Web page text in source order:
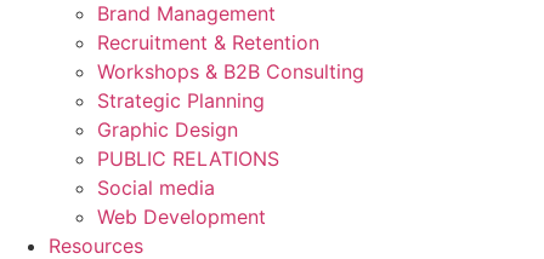
Brand Management
Recruitment & Retention
Workshops & B2B Consulting
Strategic Planning
Graphic Design
PUBLIC RELATIONS
Social media
Web Development
Resources